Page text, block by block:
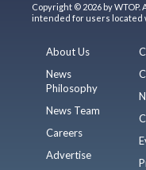
Copyright © 2026 by
intended for users located
About Us
News
Philosophy
News Team
Careers
Advertise